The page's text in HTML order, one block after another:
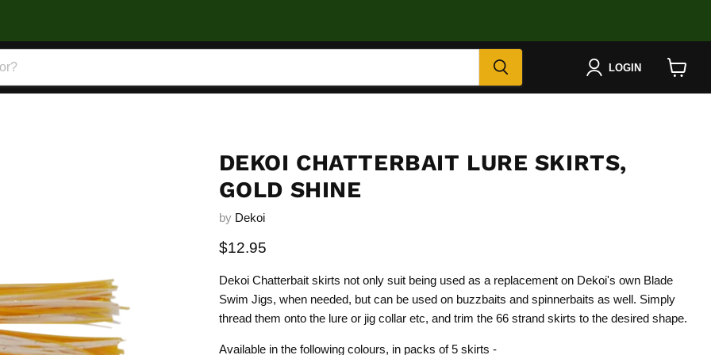
LOGIN
cart
DEKOI CHATTERBAIT LURE SKIRTS,
GOLD SHINE
by Dekoi
Current price
$12.95
Dekoi Chatterbait skirts not only suit being used as a replacement on Dekoi's own Blade
Swim Jigs, when needed, but can be used on buzzbaits and spinnerbaits as well. Simply
thread them onto the lure or jig collar etc, and trim the 66 strand skirts to the desired shape.
Available in the following colours, in packs of 5 skirts -